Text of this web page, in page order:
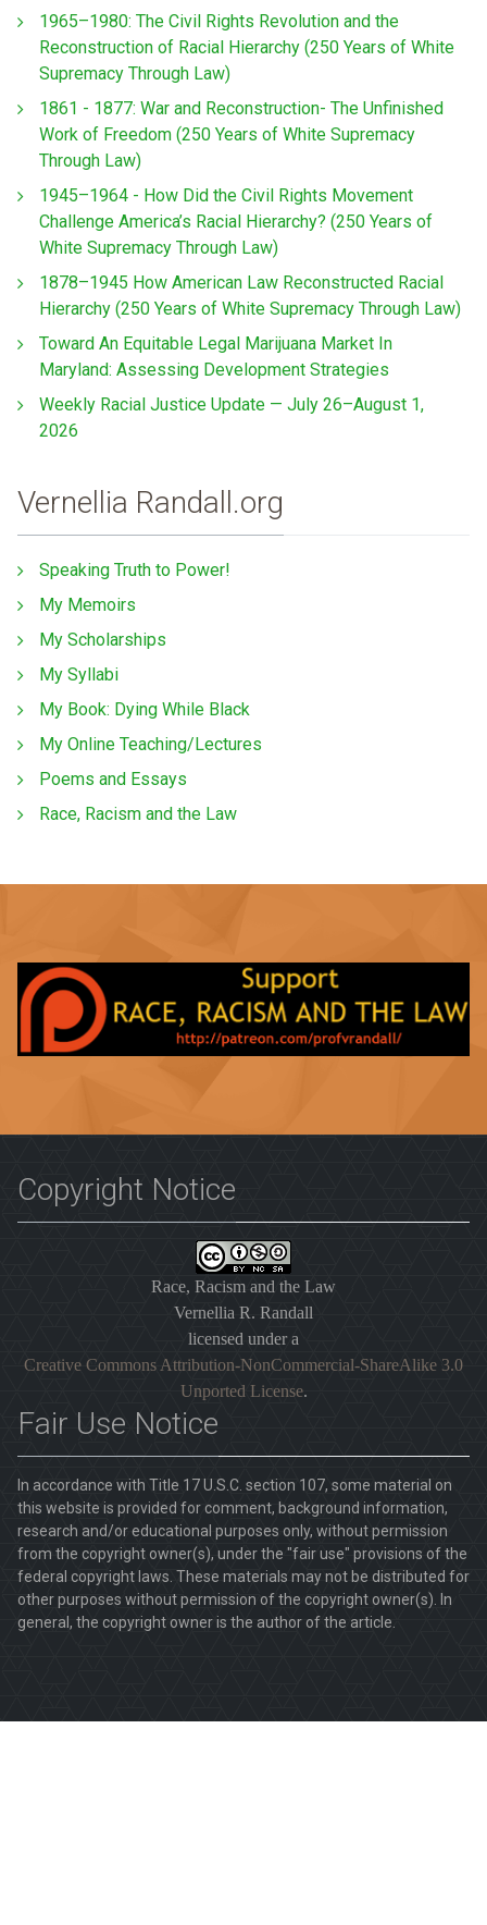
1965–1980: The Civil Rights Revolution and the
Reconstruction of Racial Hierarchy (250 Years of White
Supremacy Through Law)
1861 - 1877: War and Reconstruction- The Unfinished
Work of Freedom (250 Years of White Supremacy
Through Law)
1945–1964 - How Did the Civil Rights Movement
Challenge America’s Racial Hierarchy? (250 Years of
White Supremacy Through Law)
1878–1945 How American Law Reconstructed Racial
Hierarchy (250 Years of White Supremacy Through Law)
Toward An Equitable Legal Marijuana Market In
Maryland: Assessing Development Strategies
Weekly Racial Justice Update — July 26–August 1,
2026
Vernellia Randall.org
Speaking Truth to Power!
My Memoirs
My Scholarships
My Syllabi
My Book: Dying While Black
My Online Teaching/Lectures
Poems and Essays
Race, Racism and the Law
Copyright Notice
Race, Racism and the Law
Vernellia R. Randall
licensed under a
Creative Commons Attribution-NonCommercial-ShareAlike 3.0
Unported License.
Fair Use Notice
In accordance with Title 17 U.S.C. section 107, some material on
this website is provided for comment, background information,
research and/or educational purposes only, without permission
from the copyright owner(s), under the "fair use" provisions of the
federal copyright laws. These materials may not be distributed for
other purposes without permission of the copyright owner(s). In
general, the copyright owner is the author of the article.